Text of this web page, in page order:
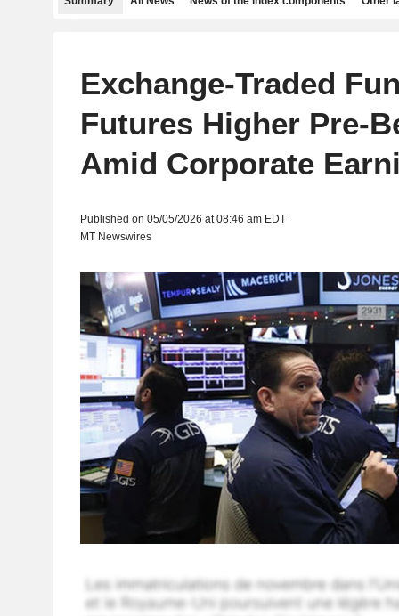
Exchange-Traded
Futures Higher Pre-
Amid Corporate
Published on 05/05/2026 at 08:46 am EDT
MT Newswires